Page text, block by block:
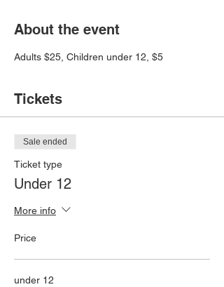
About the event
Adults $25, Children under 12, $5
Tickets
Sale ended
Ticket type
Under 12
More info
Price
under 12